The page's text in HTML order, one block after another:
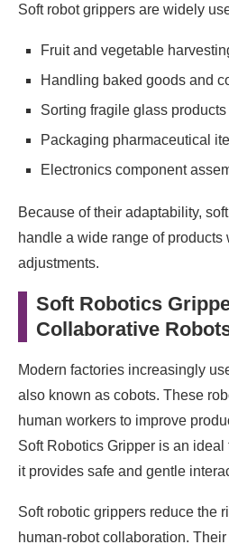
Soft robot grippers are widely
Fruit and vegetable
Handling baked goods and
Sorting fragile glass products
Packaging pharmaceutical
Electronics component
Because of their adaptability,
handle a wide range of products
adjustments.
Soft Robotics
Collaborative
Modern factories increasingly
also known as cobots. These
human workers to improve
Soft Robotics Gripper is an
it provides safe and gentle
Soft robotic grippers reduce the
human-robot collaboration.